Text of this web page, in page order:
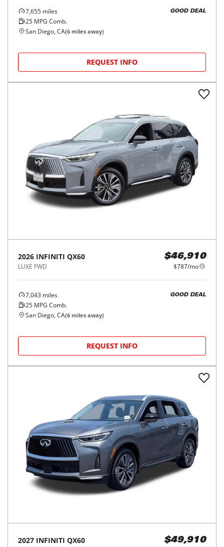
7,655 miles
25 MPG Comb.
GOOD DEAL
San Diego, CA(6 miles away)
REQUEST INFO
2026 INFINITI QX60
LUXE FWD
$46,910
$787/mo
7,043 miles
25 MPG Comb.
GOOD DEAL
San Diego, CA(6 miles away)
REQUEST INFO
2027 INFINITI QX60 $49,910